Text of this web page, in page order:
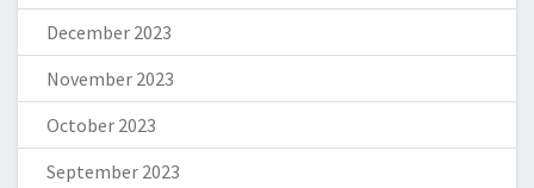
December 2023
November 2023
October 2023
September 2023